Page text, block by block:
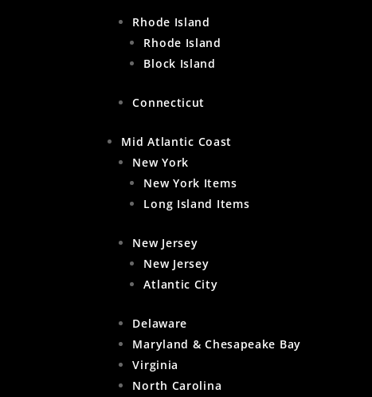
Rhode Island
Rhode Island
Block Island
Connecticut
Mid Atlantic Coast
New York
New York Items
Long Island Items
New Jersey
New Jersey
Atlantic City
Delaware
Maryland & Chesapeake Bay
Virginia
North Carolina